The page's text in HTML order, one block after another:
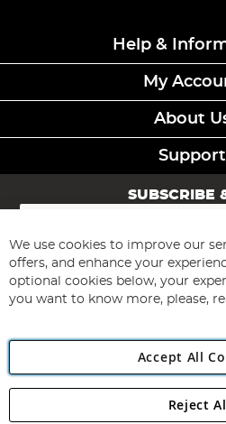
Help &
My
About
Support
SUBSCRIBE
Sign
for
Our
Newsletter:
Angling
We use cookies to improve our
offers, and enhance your
optional cookies below, your
you want to know more, please,
Accept All
Reject